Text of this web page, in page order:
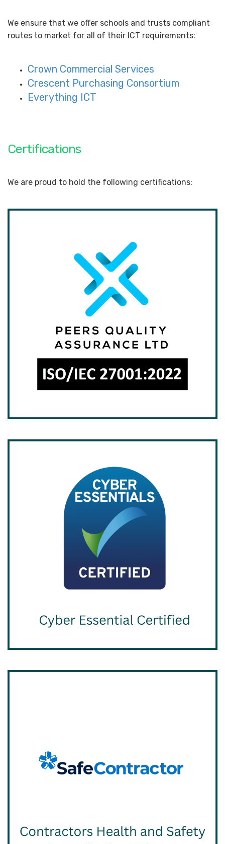
We ensure that we offer schools and trusts compliant
routes to market for all of their ICT requirements:
Crown Commercial Services
Crescent Purchasing Consortium
Everything ICT
Certifications
We are proud to hold the following certifications: